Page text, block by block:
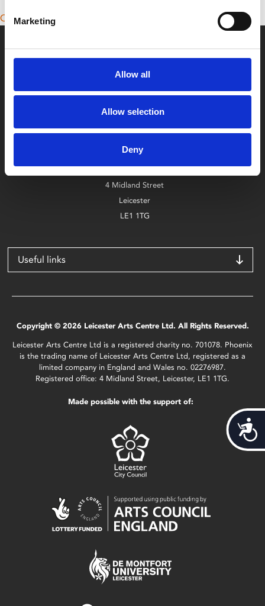
Marketing
Allow all
Allow selection
Deny
Older posts
Box Office
Find Phoenix
4 Midland Street
Leicester
LE1 1TG
Useful links
Copyright © 2026 Leicester Arts Centre Ltd. All Rights Reserved.
Leicester Arts Centre Ltd is a registered charity no. 701078. Phoenix
is the trading name of Leicester Arts Centre Ltd, registered as a
limited company in England and Wales no. 02276987.
Registered office: 4 Midland Street, Leicester, LE1 1TG.
Made possible with the support of: